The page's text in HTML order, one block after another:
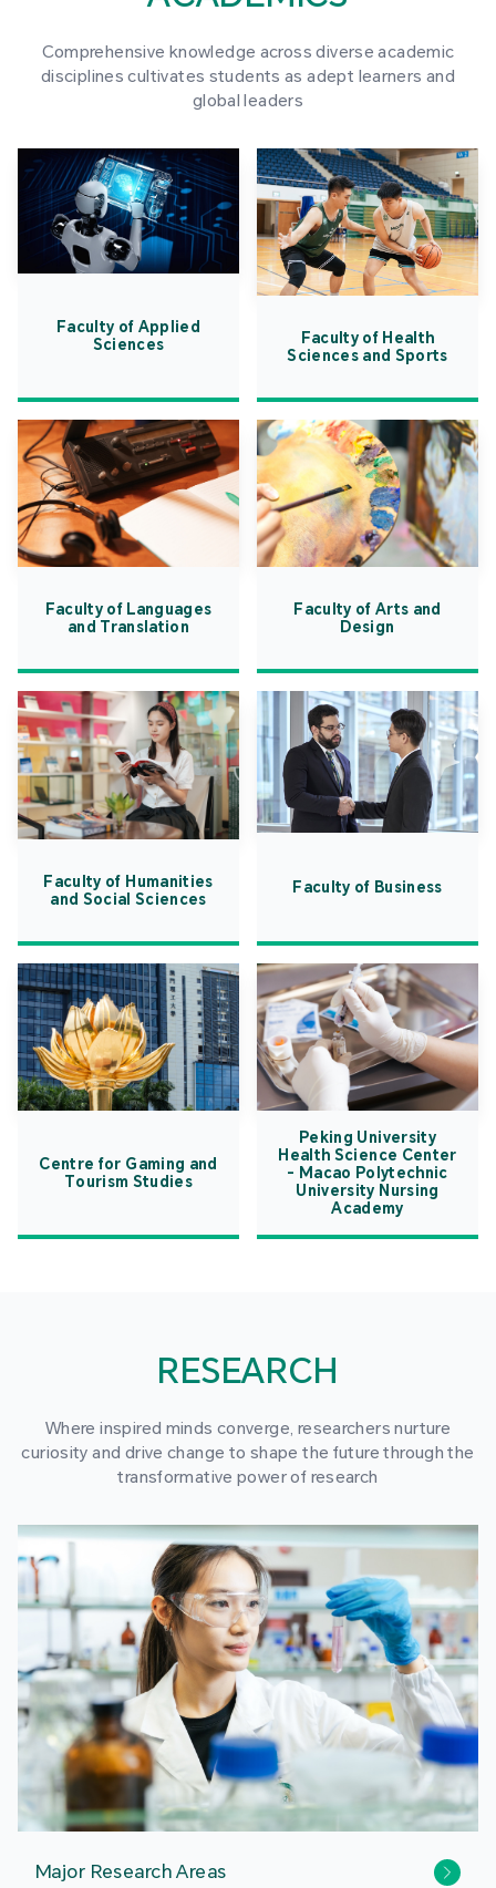
Comprehensive knowledge across diverse academic
disciplines cultivates students as adept learners and
global leaders
Faculty of Applied
Sciences
Faculty of Health
Sciences and Sports
Faculty of Languages
and Translation
Faculty of Arts and
Design
Faculty of Humanities
and Social Sciences
Faculty of Business
Centre for Gaming and
Tourism Studies
Peking University
Health Science Center
- Macao Polytechnic
University Nursing
Academy
RESEARCH
Where inspired minds converge, researchers nurture
curiosity and drive change to shape the future through the
transformative power of research
Major Research Areas